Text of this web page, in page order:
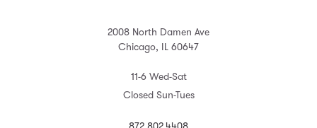
2008 North Damen Ave
Chicago, IL 60647
11-6 Wed-Sat
Closed Sun-Tues